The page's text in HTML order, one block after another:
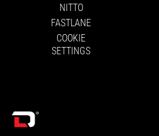
NITTO
FASTLANE
COOKIE
SETTINGS